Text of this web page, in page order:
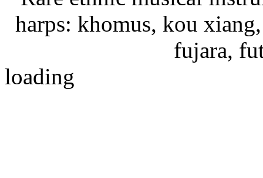
harps: khomus, kou
fujara,
loading